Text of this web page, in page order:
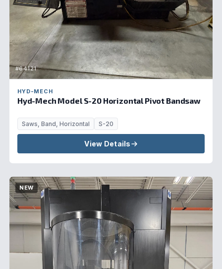
#64121
HYD-MECH
Hyd-Mech Model S-20 Horizontal Pivot Bandsaw
Saws, Band, Horizontal S-20
View Details
NEW